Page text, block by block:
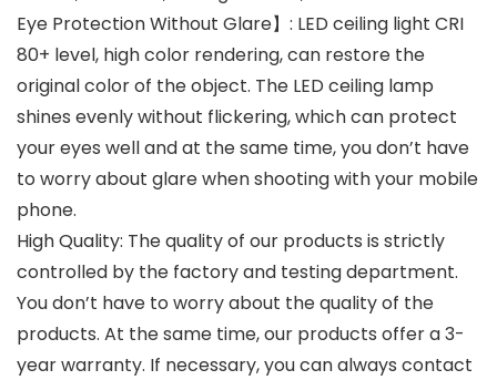
Eye Protection Without Glare】: LED ceiling light CRI
80+ level, high color rendering, can restore the
original color of the object. The LED ceiling lamp
shines evenly without flickering, which can protect
your eyes well and at the same time, you don’t have
to worry about glare when shooting with your mobile
phone.
High Quality: The quality of our products is strictly
controlled by the factory and testing department.
You don’t have to worry about the quality of the
products. At the same time, our products offer a 3-
year warranty. If necessary, you can always contact